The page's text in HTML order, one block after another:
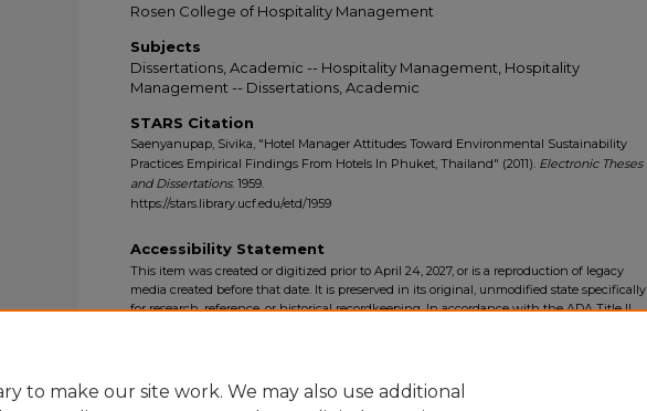
Rosen College of Hospitality Management
Subjects
Dissertations, Academic -- Hospitality Management, Hospitality
Management -- Dissertations, Academic
STARS Citation
Saenyanupap, Sivika, "Hotel Manager Attitudes Toward Environmental Sustainability
Practices Empirical Findings From Hotels In Phuket, Thailand" (2011). Electronic Theses
and Dissertations. 1959.
https://stars.library.ucf.edu/etd/1959
Accessibility Statement
This item was created or digitized prior to April 24, 2027, or is a reproduction of legacy
media created before that date. It is preserved in its original, unmodified state specifically
for research, reference, or historical recordkeeping. In accordance with the ADA Title II
to make our site work. We may also use additional